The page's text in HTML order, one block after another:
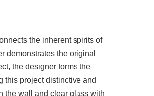
the inherent spirits of
demonstrates the original
the designer forms the
this project distinctive and
the wall and clear glass with